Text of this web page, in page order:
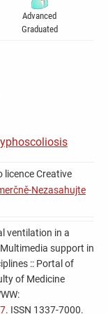
of respiratory
monitoring.
methods.
mask only at
is a method
yawn. It enables
and patient´s
sufficient in
require
experience
slows down
need of
Advanced
Graduated
Creative
Nezasahujte
ventilation in a
support in
:: Portal of
of Medicine
. ISSN 1337-7000.